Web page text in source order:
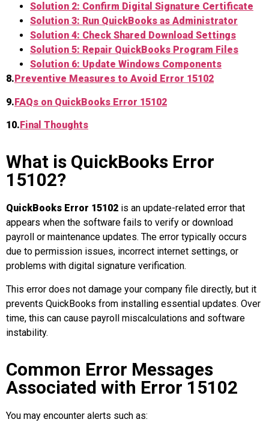
Solution 2: Confirm Digital Signature Certificate
So lution 3: Run QuickBooks as Administrator
Solution 4: Check Shared Download Settings
Solution 5: Repair QuickBooks Program Files
Solution 6: Update Windows Components
8.Preventive Measures to Avoid Error 15102
9.FAQs on QuickBooks Error 15102
10.Final Thoughts
What is QuickBooks Error
15102?
QuickBooks Error 15102 is an update-related error that
appears when the software fails to verify or download
payroll or maintenance updates. The error typically occurs
due to permission issues, incorrect internet settings, or
problems with digital signature verification.
This error does not damage your company file directly, but it
prevents QuickBooks from installing essential updates. Over
time, this can cause payroll miscalculations and software
instability.
Common Error Messages
Associated with Error 15102
You may encounter alerts such as: